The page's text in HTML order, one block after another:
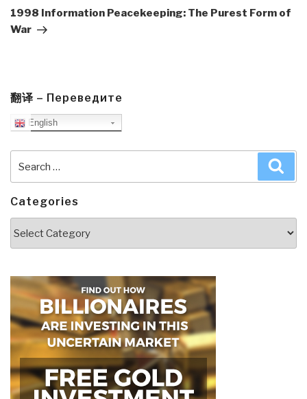
Post
1998 Information Peacekeeping: The Purest Form of
War
翻译 – Переведите
English
for:
Categories